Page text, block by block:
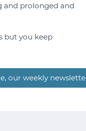
and prolonged and
but you keep
our weekly